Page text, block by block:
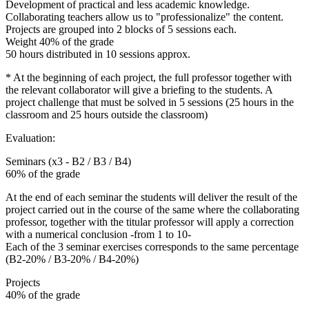
Development of practical and less academic knowledge.
Collaborating teachers allow us to "professionalize" the content.
Projects are grouped into 2 blocks of 5 sessions each.
Weight 40% of the grade
50 hours distributed in 10 sessions approx.
* At the beginning of each project, the full professor together with
the relevant collaborator will give a briefing to the students. A
project challenge that must be solved in 5 sessions (25 hours in the
classroom and 25 hours outside the classroom)
Evaluation:
Seminars (x3 - B2 / B3 / B4)
60% of the grade
At the end of each seminar the students will deliver the result of the
project carried out in the course of the same where the collaborating
professor, together with the titular professor will apply a correction
with a numerical conclusion -from 1 to 10-
Each of the 3 seminar exercises corresponds to the same percentage
(B2-20% / B3-20% / B4-20%)
Projects
40% of the grade